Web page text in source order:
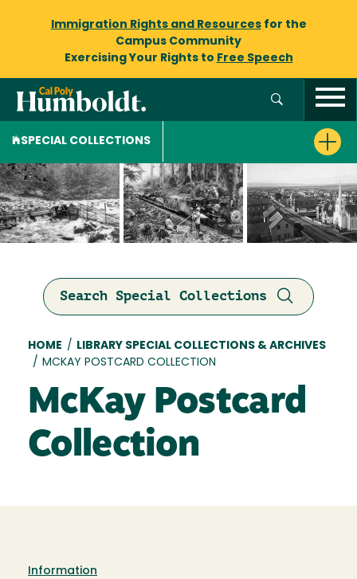
Immigration Rights and Resourcesfor the
Campus Community
Exercising Your Rights to Free Speech
SPECIAL COLLECTIONS
Search Special Collections
Breadcrumb
HOME /
LIBRARY SPECIAL COLLECTIONS & ARCHIVES
/ MCKAY POSTCARD COLLECTION
McKay Postcard
Collection
Information